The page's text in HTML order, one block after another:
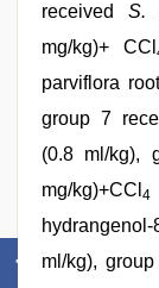
received S.
mg/kg)+ CCl
parviflora
group 7
(0.8 ml/kg),
mg/kg)+CCl 4
ml/kg),